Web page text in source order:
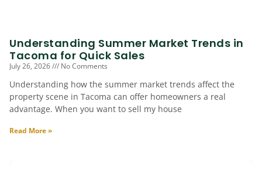
Understanding Summer Market Trends in
Tacoma for Quick Sales
July 26, 2026 No Comments
Understanding how the summer market trends affect the
property scene in Tacoma can offer homeowners a real
advantage. When you want to sell my house
Read More »